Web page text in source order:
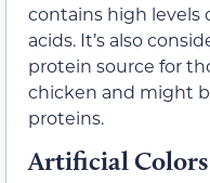
contains high levels
acids. It’s also
protein source for
chicken and might
proteins.
Artificial Colors